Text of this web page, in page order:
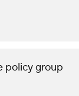
policy group